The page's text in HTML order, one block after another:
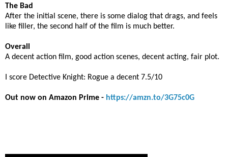
The Bad
After the initial scene, there is some dialog that drags, and feels
like filler, the second half of the film is much better.
Overall
A decent action film, good action scenes, decent acting, fair plot.
I score Detective Knight: Rogue a decent 7.5/10
Out now on Amazon Prime - https://amzn.to/3G75c0G